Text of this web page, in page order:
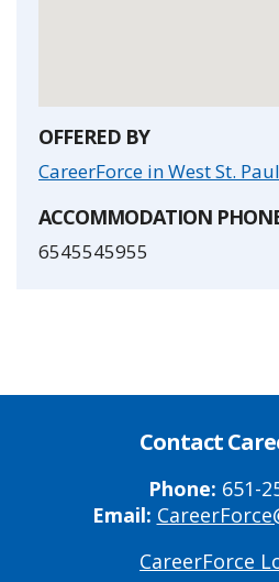
OFFERED BY
CareerForce in West St. Paul
ACCOMMODATION
6545545955
Contact
Phone: 651-
Email:
CareerForce